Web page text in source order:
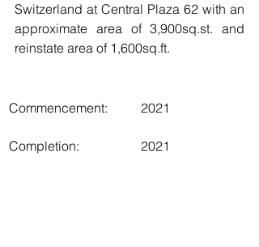
Switzerland at Central Plaza 62 with an
approximate area of 3,900sq.st. and
reinstate area of 1,600sq.ft.
Commencement: 2021
Completion: 2021